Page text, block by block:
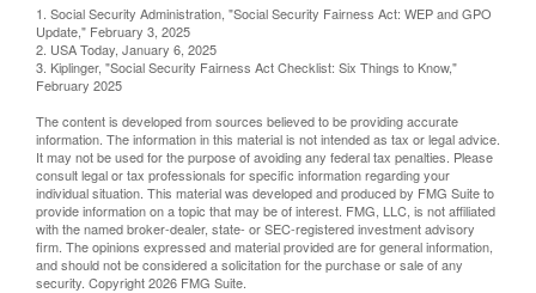
1. Social Security Administration, "Social Security Fairness Act: WEP and GPO
Update," February 3, 2025
2. USA Today, January 6, 2025
3. Kiplinger, "Social Security Fairness Act Checklist: Six Things to Know,"
February 2025
The content is developed from sources believed to be providing accurate
information. The information in this material is not intended as tax or legal advice.
It may not be used for the purpose of avoiding any federal tax penalties. Please
consult legal or tax professionals for specific information regarding your
individual situation. This material was developed and produced by FMG Suite to
provide information on a topic that may be of interest. FMG, LLC, is not affiliated
with the named broker-dealer, state- or SEC-registered investment advisory
firm. The opinions expressed and material provided are for general information,
and should not be considered a solicitation for the purchase or sale of any
security. Copyright2026 FMG Suite.